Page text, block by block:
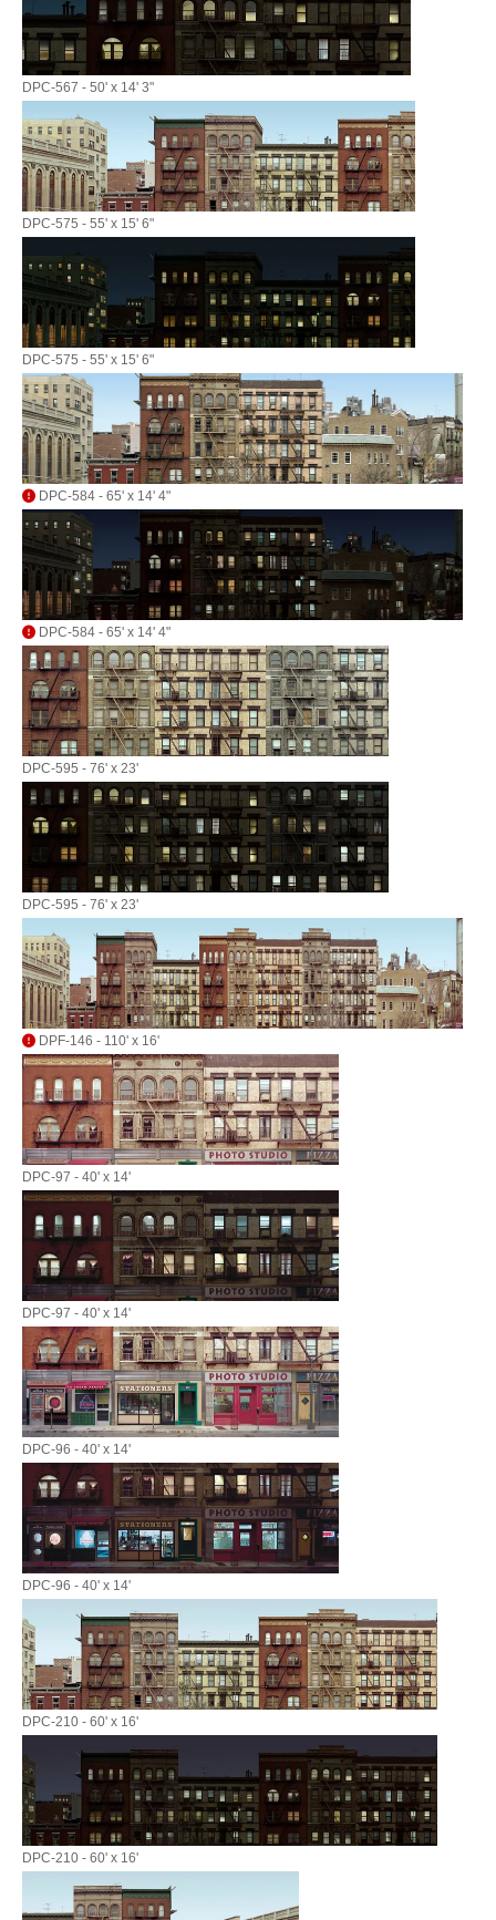
DPC-567 - 50' x 14' 3"
DPC-575 - 55' x 15' 6"
DPC-575 - 55' x 15' 6"
DPC-584 - 65' x 14' 4"
DPC-584 - 65' x 14' 4"
DPC-595 - 76' x 23'
DPC-595 - 76' x 23'
DPF-146 - 110' x 16'
DPC-97 - 40' x 14'
DPC-97 - 40' x 14'
DPC-96 - 40' x 14'
DPC-96 - 40' x 14'
DPC-210 - 60' x 16'
DPC-210 - 60' x 16'